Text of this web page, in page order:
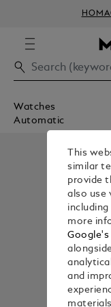
Watches
Automatic
This
similar
provide
also use
more
Google's
and